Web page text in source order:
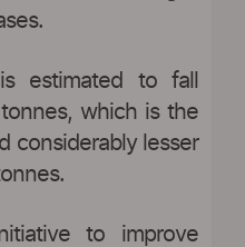
estimated to fall
which is the
considerably lesser
to improve